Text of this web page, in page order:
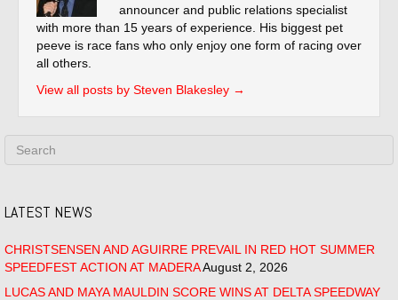
announcer and public relations specialist
with more than 15 years of experience. His biggest pet
peeve is race fans who only enjoy one form of racing over
all others.
View all posts by Steven Blakesley →
LATEST NEWS
CHRISTSENSEN AND AGUIRRE PREVAIL IN RED HOT SUMMER
SPEEDFEST ACTION AT MADERAAugust 2, 2026
LUCAS AND MAYA MAULDIN SCORE WINS AT DELTA SPEEDWAY